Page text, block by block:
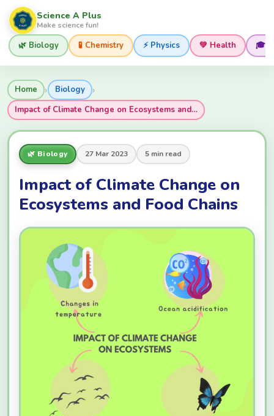
Science A Plus
Make science fun!
🌿 Biology 🧪 Chemistry ⚡ Physics 💚 Health 🎓
Home › Biology ›
Impact of Climate Change on Ecosystems and…
🌿 Biology 27 Mar 2023 5 min read
Impact of Climate Change on
Ecosystems and Food Chains